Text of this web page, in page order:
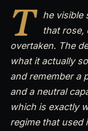
T
he visible
that rose,
overtaken. The
what it actually
and remember a
and a neutral
which is exactly
regime that used